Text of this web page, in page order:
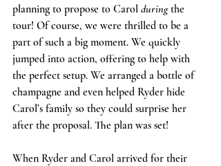
planning to propose to Carol during the
tour! Of course, we were thrilled to be a
part of such a big moment. We quickly
jumped into action, offering to help with
the perfect setup. We arranged a bottle of
champagne and even helped Ryder hide
Carol’s family so they could surprise her
after the proposal. The plan was set!
When Ryder and Carol arrived for their